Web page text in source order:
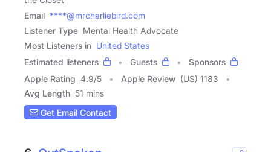
Email ****@mrcharliebird.com
Listener Type Mental Health Advocate
Most Listeners in United States
Estimated listeners
Guests
Sponsors
Apple Rating 4.9/5 Apple Review (US) 1183
Avg Length 51 mins
Get Email Contact